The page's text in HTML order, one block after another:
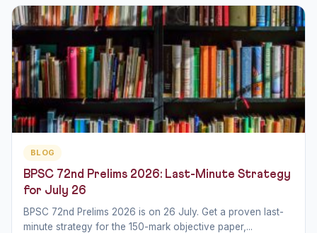
BLOG
BPSC 72nd Prelims 2026: Last-Minute Strategy
for July 26
BPSC 72nd Prelims 2026 is on 26 July. Get a proven last-
minute strategy for the 150-mark objective paper,...